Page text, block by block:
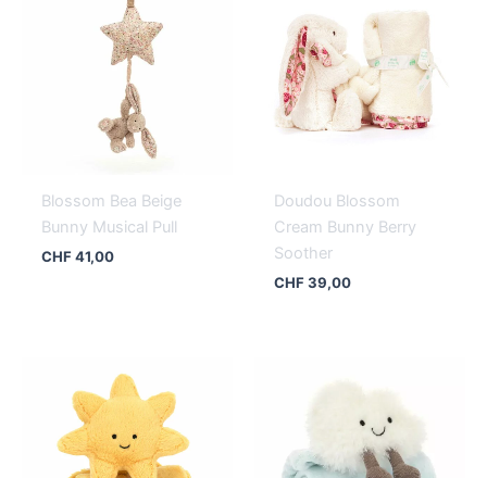
Blossom Bea Beige
Bunny Musical Pull
CHF41,00
Doudou Blossom
Cream Bunny Berry
Soother
CHF39,00